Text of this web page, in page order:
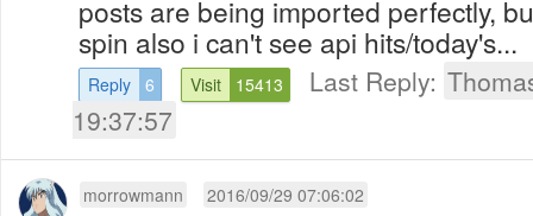
posts are being imported perfectly,
spin also i can't see api hits/today's...
Reply 6 Visit 15413 Last Reply:
19:37:57
morrowmann 2016/09/29 07:06:02